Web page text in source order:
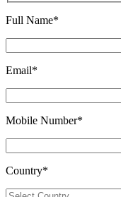
Full Name*
Email*
Mobile Number*
Country*